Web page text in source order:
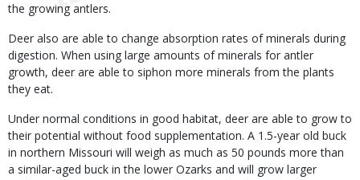
the growing antlers.
Deer also are able to change absorption rates of minerals during
digestion. When using large amounts of minerals for antler
growth, deer are able to siphon more minerals from the plants
they eat.
Under normal conditions in good habitat, deer are able to grow to
their potential without food supplementation. A 1.5-year old buck
in northern Missouri will weigh as much as 50 pounds more than
a similar-aged buck in the lower Ozarks and will grow larger